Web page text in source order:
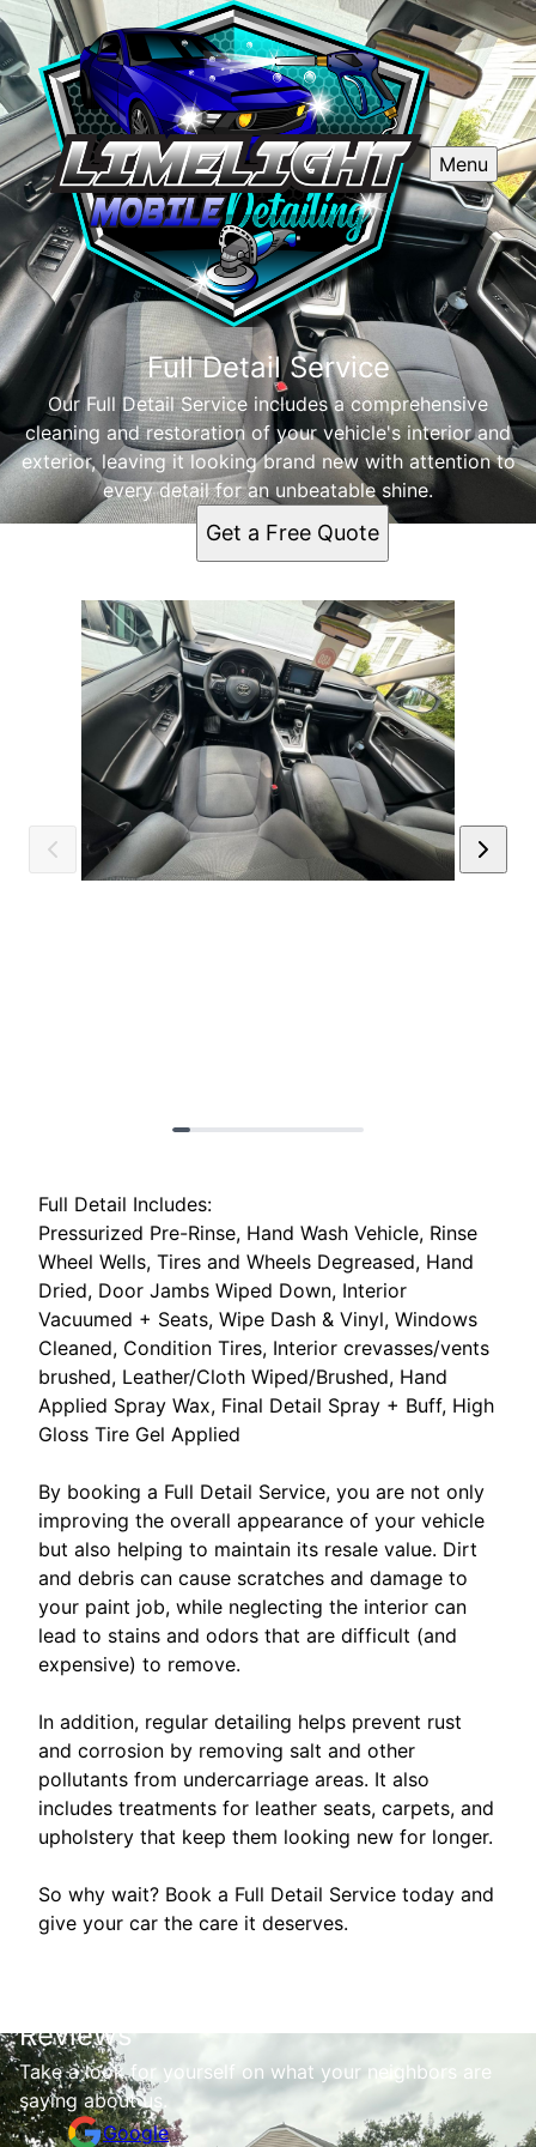
Menu
Full Detail Service
Our Full Detail Service includes a comprehensive
cleaning and restoration of your vehicle's interior and
exterior, leaving it looking brand new with attention to
every detail for an unbeatable shine.
Get a Free Quote
Full Detail Includes:
Pressurized Pre-Rinse, Hand Wash Vehicle, Rinse
Wheel Wells, Tires and Wheels Degreased, Hand
Dried, Door Jambs Wiped Down, Interior
Vacuumed + Seats, Wipe Dash & Vinyl, Windows
Cleaned, Condition Tires, Interior crevasses/vents
brushed, Leather/Cloth Wiped/Brushed, Hand
Applied Spray Wax, Final Detail Spray + Buff, High
Gloss Tire Gel Applied
By booking a Full Detail Service, you are not only
improving the overall appearance of your vehicle
but also helping to maintain its resale value. Dirt
and debris can cause scratches and damage to
your paint job, while neglecting the interior can
lead to stains and odors that are difficult (and
expensive) to remove.
In addition, regular detailing helps prevent rust
and corrosion by removing salt and other
pollutants from undercarriage areas. It also
includes treatments for leather seats, carpets, and
upholstery that keep them looking new for longer.
So why wait? Book a Full Detail Service today and
give your car the care it deserves.
Reviews
Take a look for yourself on what your neighbors are
saying about us.
Google